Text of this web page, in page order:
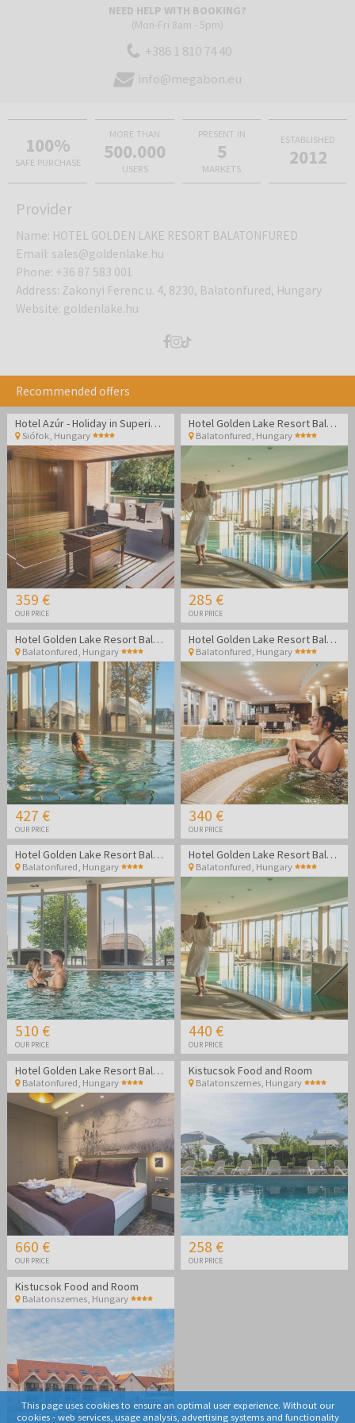
The room has a double bed or 2 separate beds, TV, telephone,
minibar, safe, ironing equipment and equipment for making coffee
and tea. The bathroom includes bathrobes, slippers, toiletries and a
NEED HELP WITH BOOKING?
(Mon-Fri 8am - 5pm)
+386 1 810 74 40
info@megabon.eu
100%
SAFE PURCHASE
MORE THAN
500.000
USERS
PRESENT IN
5
MARKETS
ESTABLISHED
2012
Provider
Name: HOTEL GOLDEN LAKE RESORT BALATONFURED
Email: sales@goldenlake.hu
Phone: +36 87 583 001
Address: Zakonyi Ferenc u. 4, 8230, Balatonfured, Hungary
Website: goldenlake.hu
Recommended offers
Hotel Azúr - Holiday in Superior family room
Siófok, Hungary
359 €
OUR PRICE
Hotel Golden Lake Resort Balatonfüred
Balatonfured Hungary
285 €
OUR PRICE
Hotel Golden Lake Resort Balatonfüred
Balatonfured Hungary
427 €
OUR PRICE
Hotel Golden Lake Resort Balatonfüred
Balatonfured Hungary
340 €
OUR PRICE
Hotel Golden Lake Resort Balatonfüred
Balatonfured, Hungary
510 €
OUR PRICE
Hotel Golden Lake Resort Balatonfüred
Balatonfured, Hungary
440 €
OUR PRICE
Hotel Golden Lake Resort Balatonfüred
Balatonfured, Hungary
660 €
OUR PRICE
Kistucsok Food and Room
Balatonszemes, Hungary
258 €
OUR PRICE
Kistucsok Food and Room
Balatonszemes, Hungary
This page uses cookies to ensure an optimal user experience. Without our
cookies - web services, usage analysis, advertising systems and functionality